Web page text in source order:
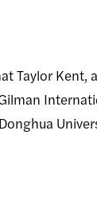
Taylor